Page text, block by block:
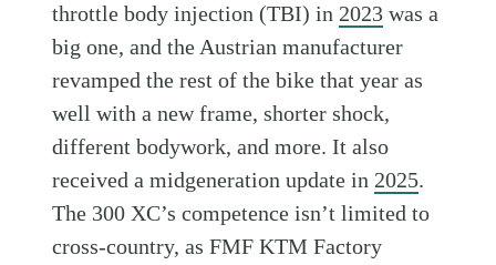
throttle body injection (TBI) in 2023 was a
big one, and the Austrian manufacturer
revamped the rest of the bike that year as
well with a new frame, shorter shock,
different bodywork, and more. It also
received a midgeneration update in 2025.
The 300 XC’s competence isn’t limited to
cross-country, as FMF KTM Factory